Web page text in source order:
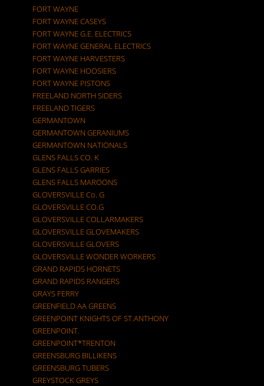
FORT WAYNE
FORT WAYNE CASEYS
FORT WAYNE G.E. ELECTRICS
FORT WAYNE GENERAL ELECTRICS
FORT WAYNE HARVESTERS
FORT WAYNE HOOSIERS
FORT WAYNE PISTONS
FREELAND NORTH SIDERS
FREELAND TIGERS
GERMANTOWN
GERMANTOWN GERANIUMS
GERMANTOWN NATIONALS
GLENS FALLS CO. K
GLENS FALLS GARRIES
GLENS FALLS MAROONS
GLOVERSVILLE Co. G
GLOVERSVILLE CO.G
GLOVERSVILLE COLLARMAKERS
GLOVERSVILLE GLOVEMAKERS
GLOVERSVILLE GLOVERS
GLOVERSVILLE WONDER WORKERS
GRAND RAPIDS HORNETS
GRAND RAPIDS RANGERS
GRAYS FERRY
GREENFIELD AA GREENS
GREENPOINT KNIGHTS OF ST.ANTHONY
GREENPOINT.
GREENPOINT*TRENTON
GREENSBURG BILLIKENS
GREENSBURG TUBERS
GREYSTOCK GREYS